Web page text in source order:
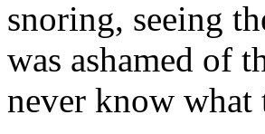
snoring, seeing
was ashamed of
never know what